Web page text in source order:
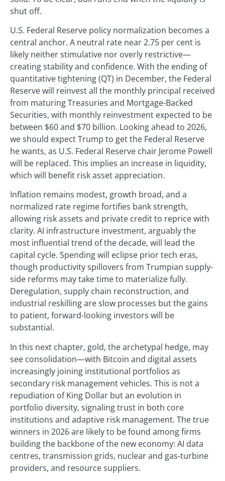
shut off.
U.S. Federal Reserve policy normalization becomes a
central anchor. A neutral rate near 2.75 per cent is
likely neither stimulative nor overly restrictive—
creating stability and confidence. With the ending of
quantitative tightening (QT) in December, the Federal
Reserve will reinvest all the monthly principal received
from maturing Treasuries and Mortgage-Backed
Securities, with monthly reinvestment expected to be
between $60 and $70 billion. Looking ahead to 2026,
we should expect Trump to get the Federal Reserve
he wants, as U.S. Federal Reserve chair Jerome Powell
will be replaced. This implies an increase in liquidity,
which will benefit risk asset appreciation.
Inflation remains modest, growth broad, and a
normalized rate regime fortifies bank strength,
allowing risk assets and private credit to reprice with
clarity. AI infrastructure investment, arguably the
most influential trend of the decade, will lead the
capital cycle. Spending will eclipse prior tech eras,
though productivity spillovers from Trumpian supply-
side reforms may take time to materialize fully.
Deregulation, supply chain reconstruction, and
industrial reskilling are slow processes but the gains
to patient, forward-looking investors will be
substantial.
In this next chapter, gold, the archetypal hedge, may
see consolidation—with Bitcoin and digital assets
increasingly joining institutional portfolios as
secondary risk management vehicles. This is not a
repudiation of King Dollar but an evolution in
portfolio diversity, signaling trust in both core
institutions and adaptive risk management. The true
winners in 2026 are likely to be found among firms
building the backbone of the new economy: AI data
centres, transmission grids, nuclear and gas-turbine
providers, and resource suppliers.